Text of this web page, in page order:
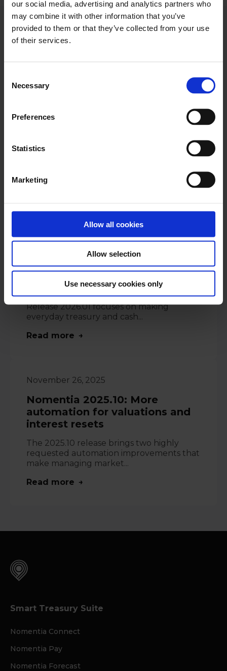
our social media, advertising and analytics partners who
may combine it with other information that you’ve
provided to them or that they’ve collected from your use
of their services.
Selection
Necessary
Preferences
Statistics
Marketing
Allow all cookies
Allow selection
Use necessary cookies only
Keep reading
Streamlined Guarantee Fee
Treasury 2025.09 Update
guarantee-related costs....
Software News: Nomentia
Espoo, Finland - 21.01.2026 - Nomentia
Release 2026.01 focuses on making
everyday treasury and cash...
Read more
November 26, 2025
Nomentia 2025.10: More
automation for valuations and
interest resets
The 2025.10 release brings two highly
requested automation improvements that
make managing market...
Read more
Smart Treasury Suite
Nomentia Connect
Nomentia Pay
Nomentia Forecast